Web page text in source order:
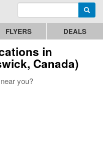
Enter search query
FLYERS DEALS
in
Canada)
you?